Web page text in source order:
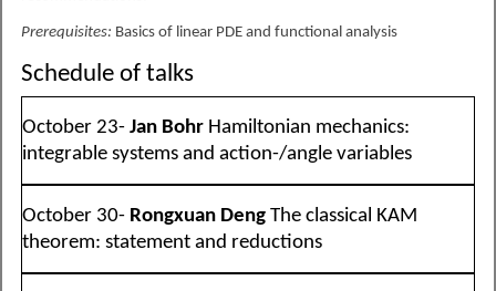
Prerequisites: Basics of linear PDE and functional analysis
Schedule of talks
October 23- Jan Bohr Hamiltonian mechanics:
integrable systems and action-/angle variables
October 30- Rongxuan Deng The classical KAM
theorem: statement and reductions